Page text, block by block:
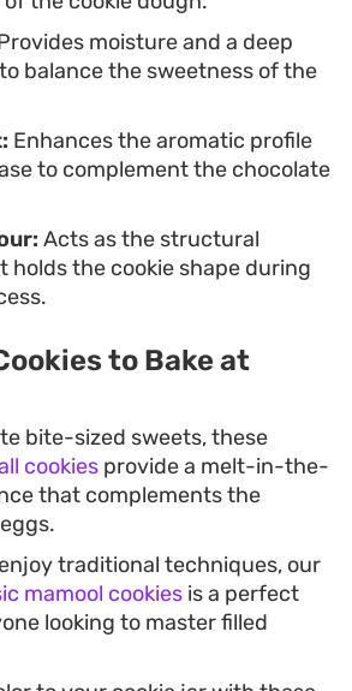
moisture and a deep
balance the sweetness of the
Enhances the aromatic profile
to complement the chocolate
Acts as the structural
the cookie shape during
to Bake at
bite-sized sweets, these
cookies provide a melt-in-the-
that complements the
traditional techniques, our
mamool cookies is a perfect
looking to master filled